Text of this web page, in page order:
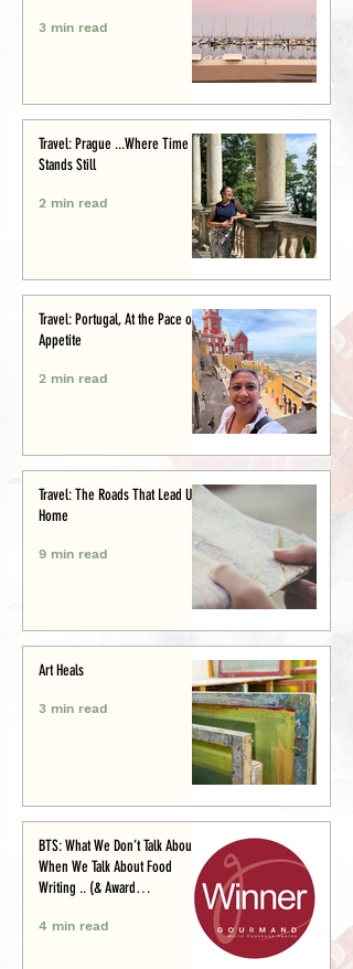
3 min read
Travel: Prague ...Where Time
Stands Still
2 min read
Travel: Portugal, At the Pace of
Appetite
2 min read
Travel: The Roads That Lead Us
Home
9 min read
Art Heals
3 min read
BTS: What We Don’t Talk About
When We Talk About Food
Writing .. (& Award
4 min read